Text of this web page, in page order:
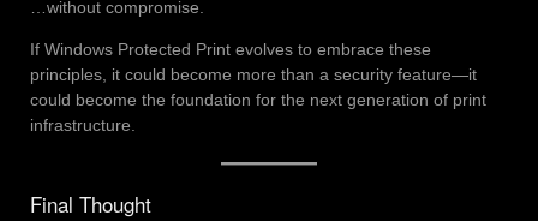
…without compromise.
If Windows Protected Print evolves to embrace these
principles, it could become more than a security feature—it
could become the foundation for the next generation of print
infrastructure.
Final Thought